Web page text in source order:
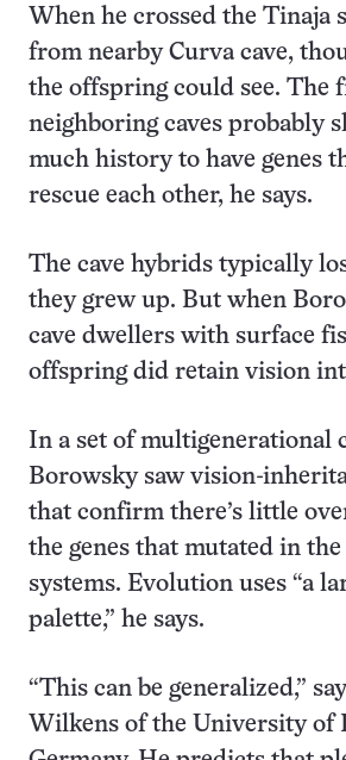
When he crossed the Tinaja
from nearby Curva cave,
the offspring could see. The
neighboring caves probably
much history to have genes
rescue each other, he says.
The cave hybrids typically
they grew up. But when
cave dwellers with surface
offspring did retain vision
In a set of multigenerational
Borowsky saw vision-
that confirm there’s little
the genes that mutated in
systems. Evolution uses “a
palette,” he says.
“This can be generalized,”
Wilkens of the University of